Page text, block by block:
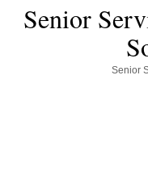
Senior
Senior